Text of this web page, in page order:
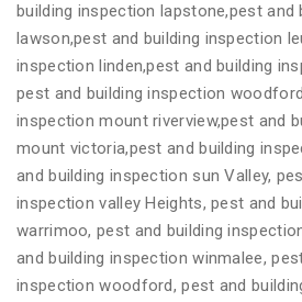
building inspection lapstone,pest and
lawson,pest and building inspection
inspection linden,pest and building
pest and building inspection
inspection mount riverview,pest and
mount victoria,pest and building
and building inspection sun Valley,
inspection valley Heights, pest and
warrimoo, pest and building
and building inspection winmalee,
inspection woodford, pest and